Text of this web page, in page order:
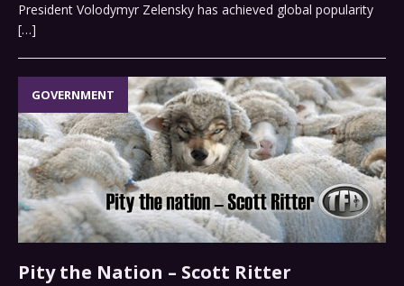
President Volodymyr Zelensky has achieved global popularity
[…]
GOVERNMENT
Pity the Nation – Scott Ritter